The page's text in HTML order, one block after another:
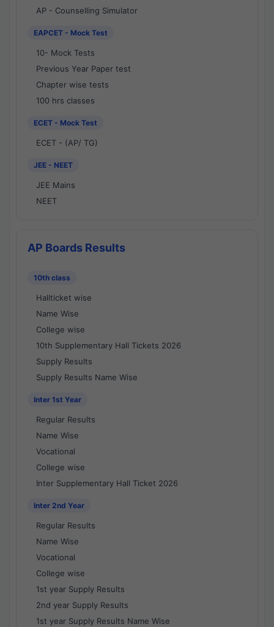
AP - Counselling Simulator
EAPCET - Mock Test
10- Mock Tests
Previous Year Paper test
Chapter wise tests
100 hrs classes
ECET - Mock Test
ECET - (AP/ TG)
JEE - NEET
JEE Mains
NEET
AP Boards Results
10th class
Hallticket wise
Name Wise
College wise
10th Supplementary Hall Tickets 2026
Supply Results
Supply Results Name Wise
Inter 1st Year
Regular Results
Name Wise
Vocational
College wise
Inter Supplementary Hall Ticket 2026
Inter 2nd Year
Regular Results
Name Wise
Vocational
College wise
1st year Supply Results
2nd year Supply Results
1st year Supply Results Name Wise